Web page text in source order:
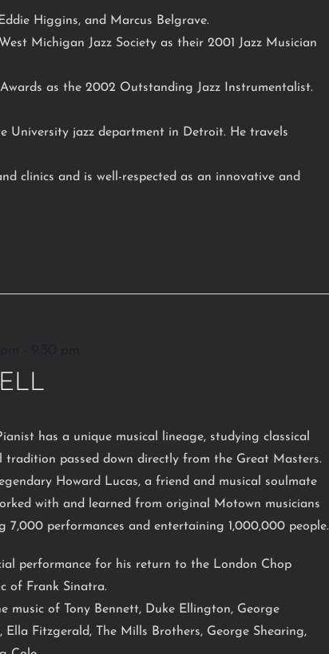
Higgins, and Marcus Belgrave.
Michigan Jazz Society as their 2001 Jazz Musician
as the 2002 Outstanding Jazz Instrumentalist.
University jazz department in Detroit. He travels
clinics and is well-respected as an innovative and
has a unique musical lineage, studying classical
tradition passed down directly from the Great Masters.
Howard Lucas, a friend and musical soulmate
with and learned from original Motown musicians
7,000 performances and entertaining 1,000,000 people.
performance for his return to the London Chop
of Frank Sinatra.
music of Tony Bennett, Duke Ellington, George
Ella Fitzgerald, The Mills Brothers, George Shearing,